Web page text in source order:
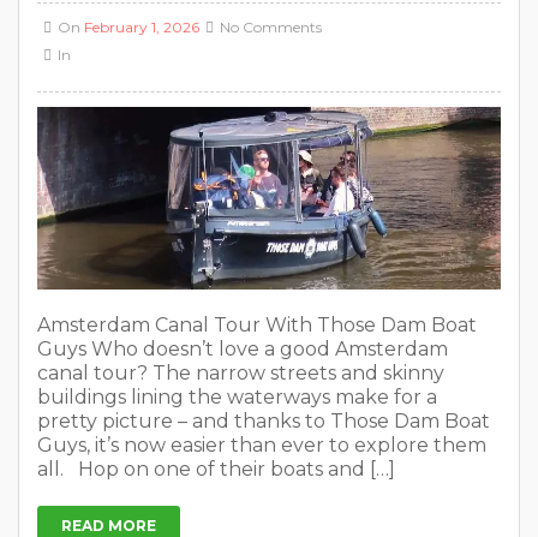
On February 1, 2026
In
No Comments
Amsterdam Canal Tour With Those Dam Boat
Guys Who doesn’t love a good Amsterdam
canal tour? The narrow streets and skinny
buildings lining the waterways make for a
pretty picture – and thanks to Those Dam Boat
Guys, it’s now easier than ever to explore them
all. Hop on one of their boats and […]
READ MORE